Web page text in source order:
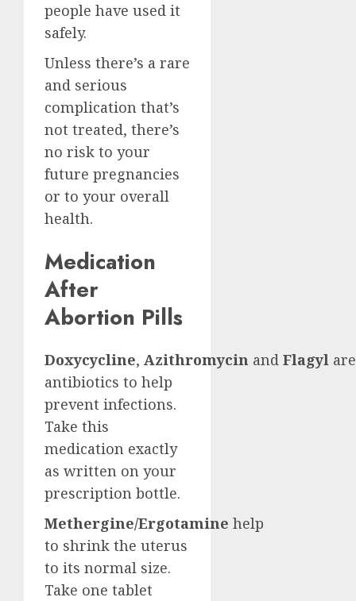
people have used it
safely.
Unless there’s a rare
and serious
complication that’s
not treated, there’s
no risk to your
future pregnancies
or to your overall
health.
Medication
After
Abortion Pills
Doxycycline, Azithromycin and Flagyl are
antibiotics to help
prevent infections.
Take this
medication exactly
as written on your
prescription bottle.
Methergine/Ergotamine help
to shrink the uterus
to its normal size.
Take one tablet